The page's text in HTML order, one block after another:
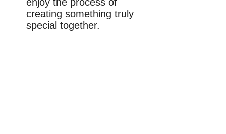
creating something truly
special together.